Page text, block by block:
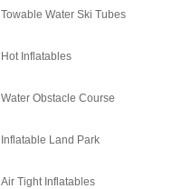
Towable Water Ski Tubes
Hot Inflatables
Water Obstacle Course
Inflatable Land Park
Air Tight Inflatables